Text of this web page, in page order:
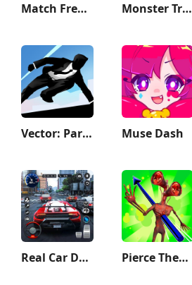
Match Frenzy: 1 Line Draw Monster Truck Vlad & Niki
Vector: Parkour Run Muse Dash
Real Car Driving: Race City 3D Pierce Them All 3D